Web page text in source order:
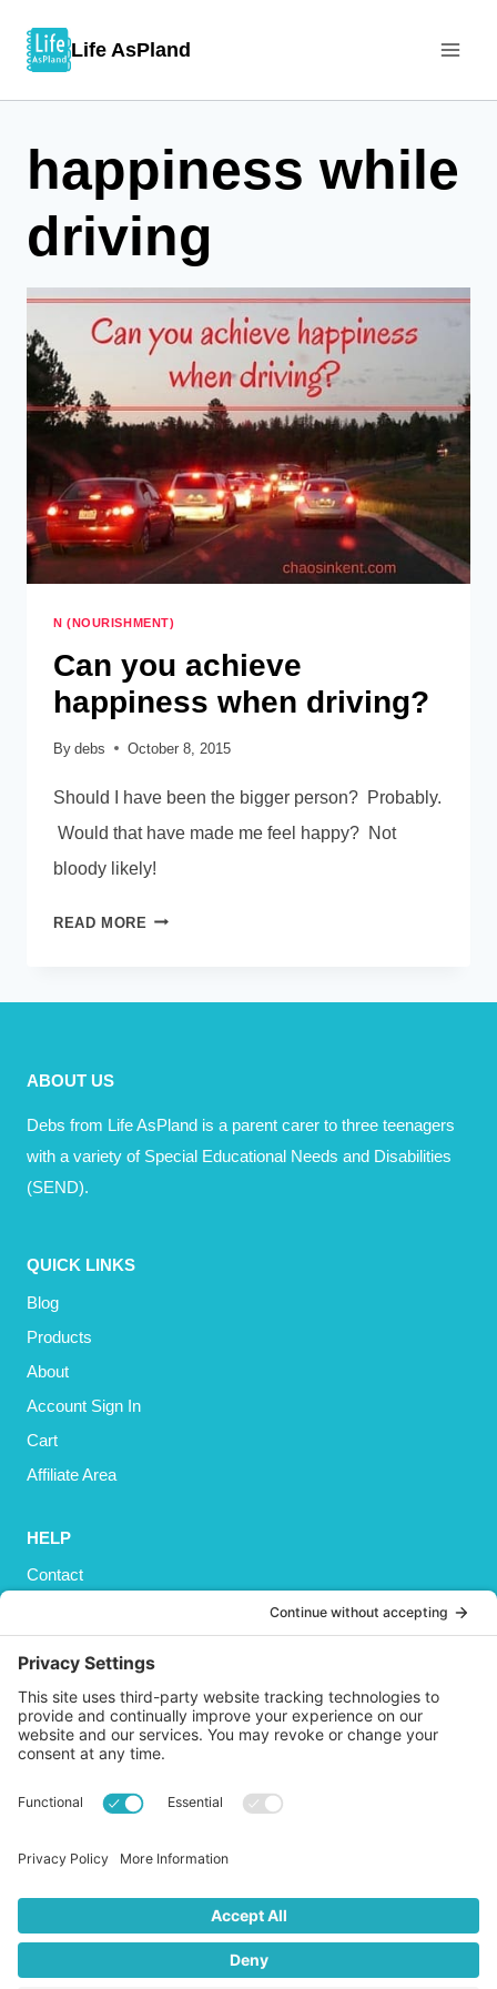
Life AsPland
happiness while
driving
N (NOURISHMENT)
Can you achieve
happiness when driving?
By debs October 8, 2015
Should I have been the bigger person? Probably.
Would that have made me feel happy? Not
bloody likely!
READ MORE CAN
HAPPINESS
ABOUT US
Debs from Life AsPland is a parent carer to three teenagers
with a variety of Special Educational Needs and Disabilities
(SEND).
QUICK LINKS
Blog
Products
About
Account Sign In
Cart
Affiliate Area
HELP
Contact
Shipping
Refund and Returns Policy
Terms and Conditions
GET SOCIAL